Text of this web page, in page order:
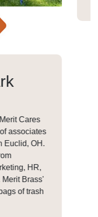
the Merit Cares
Center
by the
resulted in 56
and related
homeless.